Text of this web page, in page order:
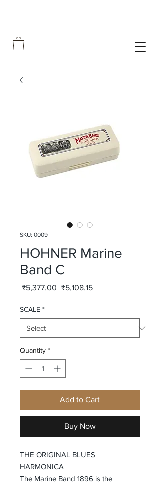
SKU: 0009
HOHNER Marine
Band C
₹5,377.00 Regular
Price
₹5,108.15
SCALE *
Quantity *
Add to Cart
Buy Now
THE ORIGINAL BLUES
HARMONICA
The Marine Band 1896 is the